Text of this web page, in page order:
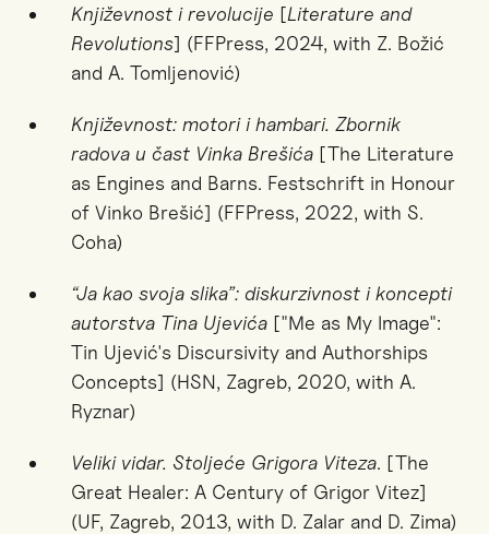
Književnost i revolucije [Literature and
Revolutions] (FFPress, 2024, with Z. Božić
and A. Tomljenović)
Književnost: motori i hambari. Zbornik
radova u čast Vinka Brešića [The Literature
as Engines and Barns. Festschrift in Honour
of Vinko Brešić] (FFPress, 2022, with S.
Coha)
“Ja kao svoja slika”: diskurzivnost i koncepti
autorstva Tina Ujevića ["Me as My Image":
Tin Ujević's Discursivity and Authorships
Concepts] (HSN, Zagreb, 2020, with A.
Ryznar)
Veliki vidar. Stoljeće Grigora Viteza. [The
Great Healer: A Century of Grigor Vitez]
(UF, Zagreb, 2013, with D. Zalar and D. Zima)